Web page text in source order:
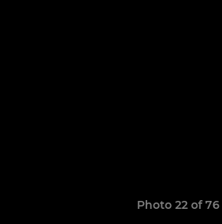
Photo 22 of 76